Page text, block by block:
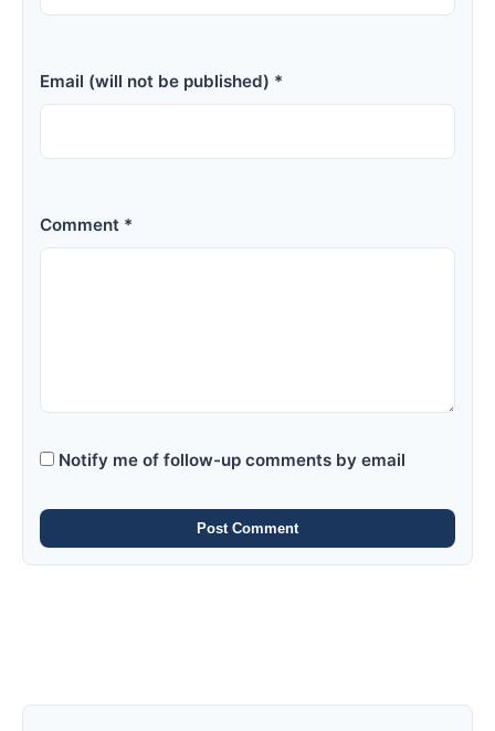
Email (will not be published) *
Comment *
Notify me of follow-up comments by email
Post Comment